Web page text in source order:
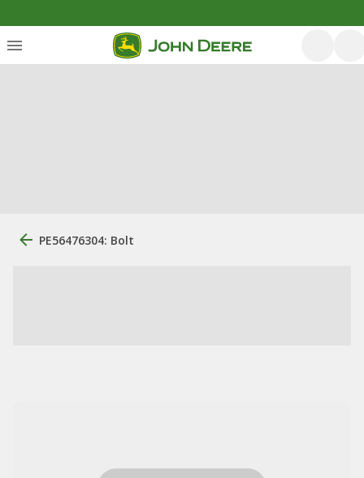
PE56476304: Bolt